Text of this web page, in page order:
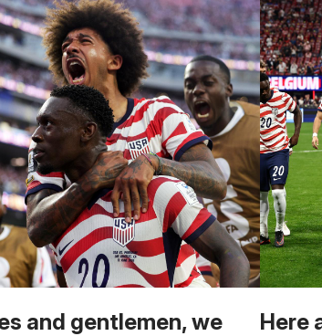
and gentlemen, we
Here